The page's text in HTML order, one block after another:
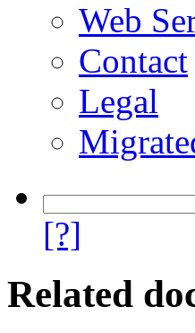
Web
Contact
Legal
[?]
Related